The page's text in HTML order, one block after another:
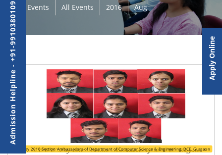
Events All Events 2016 Aug
IEEE Day 2016 Section Ambassadors of Department of Computer Science & Engineering, DCE, Gurgaon
Admission Helpline - +91-9910380109 Apply Online